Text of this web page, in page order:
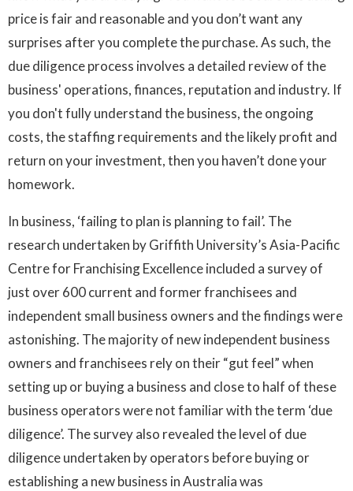
price is fair and reasonable and you don’t want any
surprises after you complete the purchase. As such, the
due diligence process involves a detailed review of the
business' operations, finances, reputation and industry. If
you don't fully understand the business, the ongoing
costs, the staffing requirements and the likely profit and
return on your investment, then you haven’t done your
homework.
In business, ‘failing to plan is planning to fail’. The
research undertaken by Griffith University’s Asia-Pacific
Centre for Franchising Excellence included a survey of
just over 600 current and former franchisees and
independent small business owners and the findings were
astonishing. The majority of new independent business
owners and franchisees rely on their “gut feel” when
setting up or buying a business and close to half of these
business operators were not familiar with the term ‘due
diligence’. The survey also revealed the level of due
diligence undertaken by operators before buying or
establishing a new business in Australia was